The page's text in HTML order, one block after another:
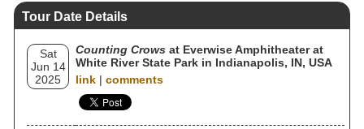
Tour Date Details
Sat
Jun 14
2025
Counting Crows at Everwise Amphitheater at
White River State Park in Indianapolis, IN, USA
link | comments